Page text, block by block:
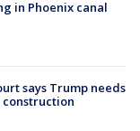
in Phoenix canal
says Trump needs
construction